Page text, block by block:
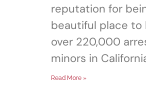
reputation for
beautiful place to
over 220,000
minors in
Read More »